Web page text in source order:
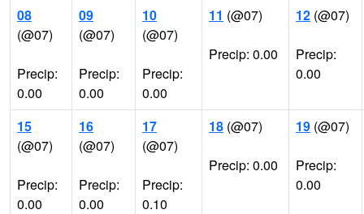
08
(@07)
Precip:
0.00
09
(@07)
Precip:
0.00
10
(@07)
Precip:
0.00
11 (@07)
Precip: 0.00
12 (@07)
Precip:
0.00
15
(@07)
Precip:
0.00
16
(@07)
Precip:
0.00
17
(@07)
Precip:
0.10
18 (@07)
Precip: 0.00
19 (@07)
Precip:
0.00